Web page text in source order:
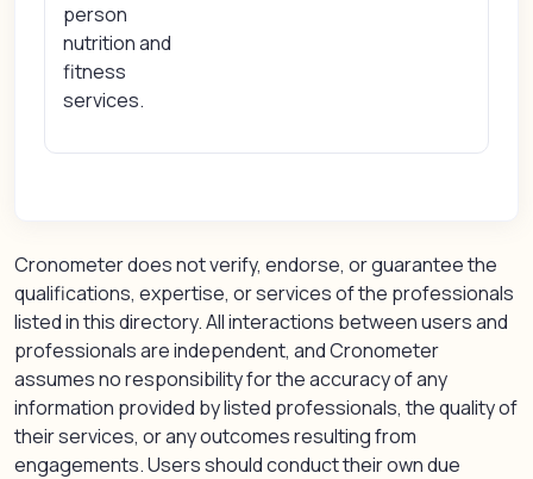
person
nutrition and
fitness
services.
Cronometer does not verify, endorse, or guarantee the
qualifications, expertise, or services of the professionals
listed in this directory. All interactions between users and
professionals are independent, and Cronometer
assumes no responsibility for the accuracy of any
information provided by listed professionals, the quality of
their services, or any outcomes resulting from
engagements. Users should conduct their own due